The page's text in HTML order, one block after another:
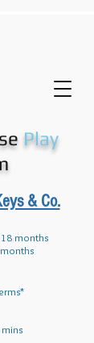
Play
& Co.
months